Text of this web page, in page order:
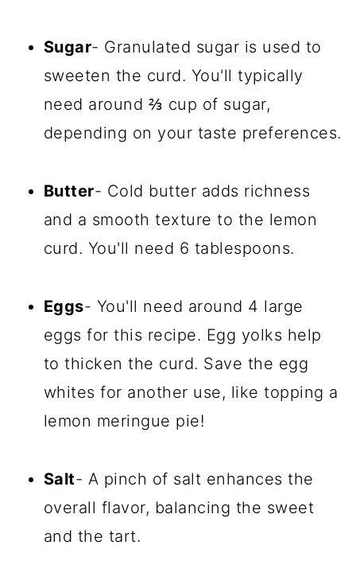
Sugar- Granulated sugar is used to
sweeten the curd. You'll typically
need around ⅔ cup of sugar,
depending on your taste preferences.
Butter- Cold butter adds richness
and a smooth texture to the lemon
curd. You'll need 6 tablespoons.
Eggs- You'll need around 4 large
eggs for this recipe. Egg yolks help
to thicken the curd. Save the egg
whites for another use, like topping a
lemon meringue pie!
Salt- A pinch of salt enhances the
overall flavor, balancing the sweet
and the tart.